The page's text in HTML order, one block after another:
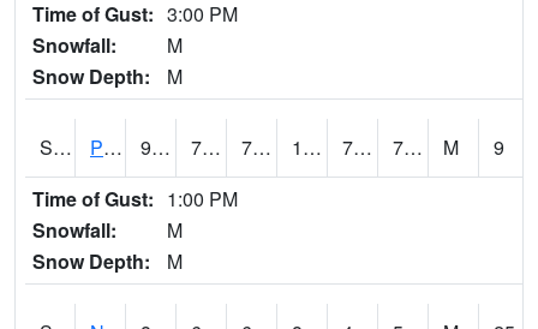
Time of Gust: 3:00 PM
Snowfall:
M
Snow Depth:
M
S2016 Prairie View #1 94.6 74.7 74.7 104.138596 70.19309 76.75582 M
9
Time of Gust: 1:00 PM
Snowfall:
M
Snow Depth:
M